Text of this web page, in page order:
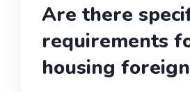
Are there
requirements
housing